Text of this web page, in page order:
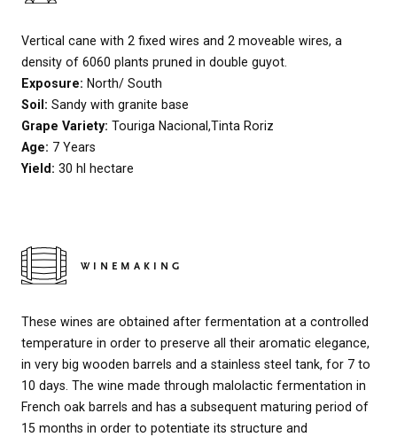
Vertical cane with 2 fixed wires and 2 moveable wires, a
density of 6060 plants pruned in double guyot.
Exposure: North/ South
Soil: Sandy with granite base
Grape Variety: Touriga Nacional,Tinta Roriz
Age: 7 Years
Yield: 30 hl hectare
WINEMAKING
These wines are obtained after fermentation at a controlled
temperature in order to preserve all their aromatic elegance,
in very big wooden barrels and a stainless steel tank, for 7 to
10 days. The wine made through malolactic fermentation in
French oak barrels and has a subsequent maturing period of
15 months in order to potentiate its structure and